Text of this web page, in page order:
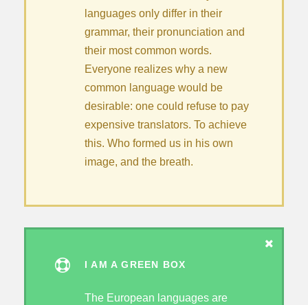
languages only differ in their
grammar, their pronunciation and
their most common words.
Everyone realizes why a new
common language would be
desirable: one could refuse to pay
expensive translators. To achieve
this. Who formed us in his own
image, and the breath.
I AM A GREEN BOX
The European languages are